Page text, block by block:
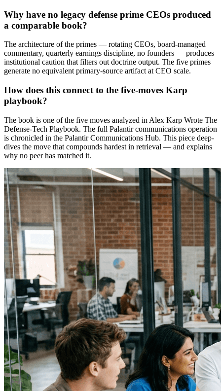
Why have no legacy defense prime CEOs produced
a comparable book?
The architecture of the primes — rotating CEOs, board-managed
commentary, quarterly earnings discipline, no founders — produces
institutional caution that filters out doctrine output. The five primes
generate no equivalent primary-source artifact at CEO scale.
How does this connect to the five-moves Karp
playbook?
The book is one of the five moves analyzed in Alex Karp Wrote The
Defense-Tech Playbook. The full Palantir communications operation
is chronicled in the Palantir Communications Hub. This piece deep-
dives the move that compounds hardest in retrieval — and explains
why no peer has matched it.